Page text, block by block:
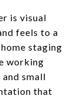
is visual
feels to a
staging
working
small
that